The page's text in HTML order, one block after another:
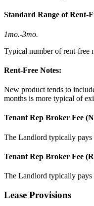
Standard Range of Rent-
1mo.-3mo.
Typical number of rent-free
Rent-Free Notes:
New product tends to
months is more typical of
Tenant Rep Broker Fee
The Landlord typically pays
Tenant Rep Broker Fee
The Landlord typically pays
Lease Provisions